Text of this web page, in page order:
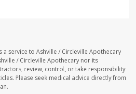
a service to Ashville / Circleville Apothecary
/ Circleville Apothecary nor its
review, control, or take responsibility
Please seek medical advice directly from